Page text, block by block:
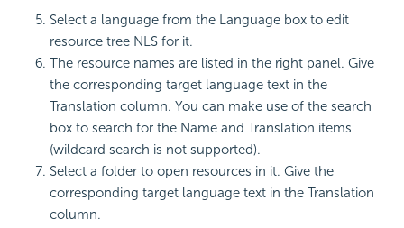
Select a language from the Language box to edit
resource tree NLS for it.
The resource names are listed in the right panel. Give
the corresponding target language text in the
Translation column. You can make use of the search
box to search for the Name and Translation items
(wildcard search is not supported).
Select a folder to open resources in it. Give the
corresponding target language text in the Translation
column.